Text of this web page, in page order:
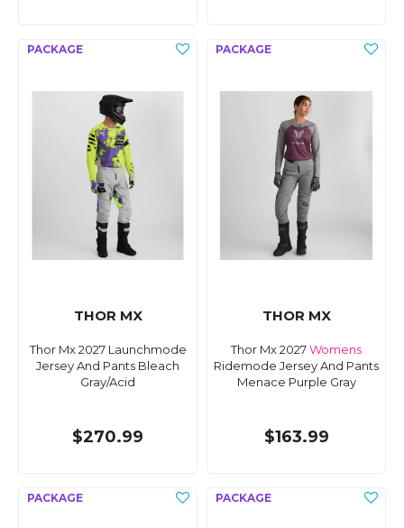
THOR MX
Thor Mx 2027 Launchmode
Jersey And Pants Bleach
Gray/Acid
$270.99
THOR MX
Thor Mx 2027Womens
Ridemode Jersey And Pants
Menace Purple Gray
$163.99